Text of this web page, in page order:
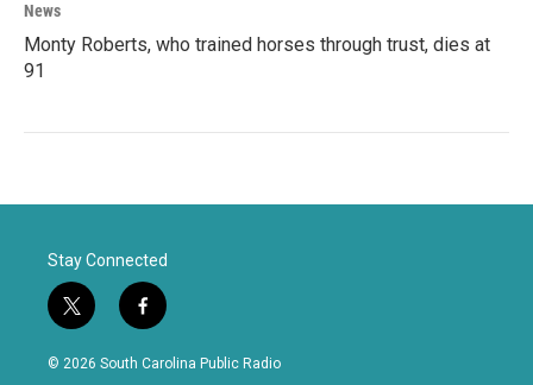
News
Monty Roberts, who trained horses through trust, dies at
91
Stay Connected
t
w
i
f
a
c
© 2026 South Carolina Public Radio